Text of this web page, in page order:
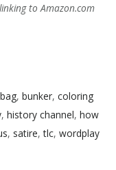
to Amazon.com
, bunker, coloring
, history channel, how
, satire,tlc, wordplay